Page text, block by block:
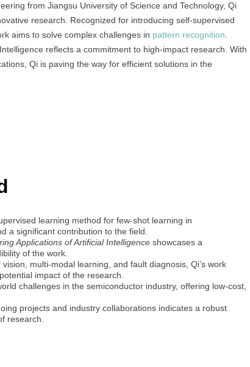
from Jiangsu University of Science and Technology, Qi
research. Recognized for introducing self-supervised
aims to solve complex challenges in pattern recognition
reflects a commitment to high-impact research. With
Qi is paving the way for efficient solutions in the
learning method for few-shot learning in
a significant contribution to the field.
Applications of Artificial Intelligence showcases a
of the work.
multi-modal learning, and fault diagnosis, Qi’s work
impact of the research.
challenges in the semiconductor industry, offering low-cost,
projects and industry collaborations indicates a robust
research.